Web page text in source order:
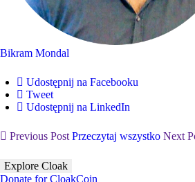
Bikram Mondal
Udostępnij na Facebooku
Tweet
Udostępnij na LinkedIn
Previous Post Przeczytaj wszystko Next
Explore Cloak
Donate for CloakCoin